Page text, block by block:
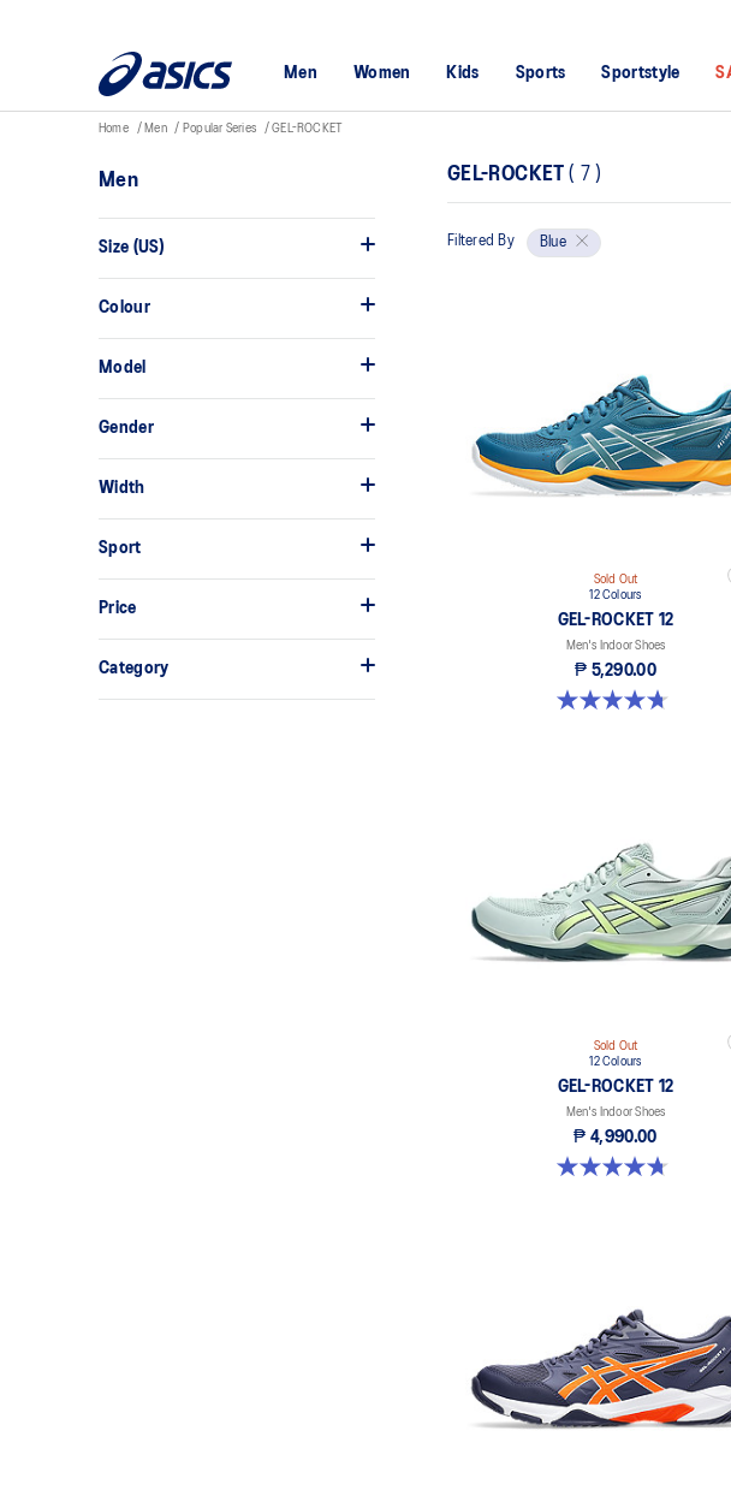
Men Women Kids Sports Sportstyle
Home Men Popular Series GEL-ROCKET
Men
Size (US)
Colour
Model
Gender
Width
Sport
Price
Category
GEL-ROCKET ( 7 )
Filtered By Blue
Sold Out
12 Colours
GEL-ROCKET 12
Men's Indoor Shoes
₱ 5,290.00
4.7 out of 5 stars. 191 reviews
Sold Out
12 Colours
GEL-ROCKET 12
Men's Indoor Shoes
₱ 4,990.00
4.7 out of 5 stars. 191 reviews